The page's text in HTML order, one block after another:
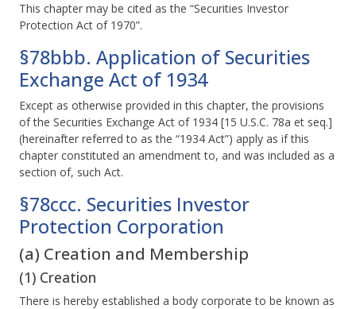
This chapter may be cited as the “Securities Investor
Protection Act of 1970”.
§78bbb. Application of Securities
Exchange Act of 1934
Except as otherwise provided in this chapter, the provisions
of the Securities Exchange Act of 1934 [15 U.S.C. 78a et seq.]
(hereinafter referred to as the “1934 Act”) apply as if this
chapter constituted an amendment to, and was included as a
section of, such Act.
§78ccc. Securities Investor
Protection Corporation
(a) Creation and Membership
(1) Creation
There is hereby established a body corporate to be known as